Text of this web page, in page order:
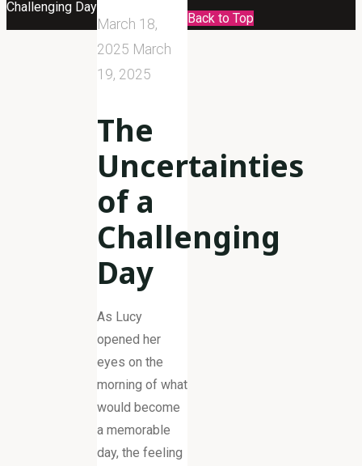
Challenging Day
March 18,
2025 March
19, 2025
The
Uncertainties
of a
Challenging
Day
As Lucy
opened her
eyes on the
morning of what
would become
a memorable
day, the feeling
Back to Top